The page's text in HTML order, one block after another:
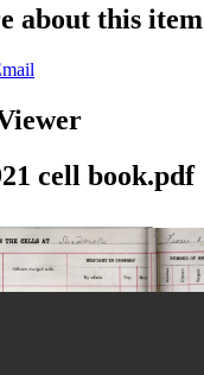
about this item
cell book.pdf